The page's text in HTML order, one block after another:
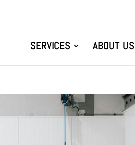
SERVICES ABOUT US